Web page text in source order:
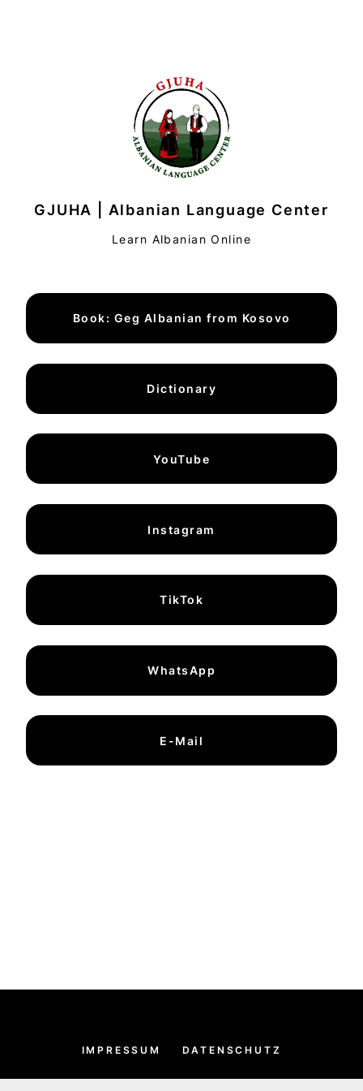
GJUHA | Albanian Language Center
Learn Albanian Online
Book: Geg Albanian from Kosovo
Dictionary
YouTube
Instagram
TikTok
WhatsApp
E-Mail
IMPRESSUM DATENSCHUTZ